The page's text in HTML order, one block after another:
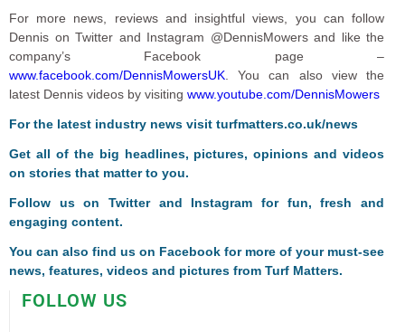
For more news, reviews and insightful views, you can follow
Dennis on Twitter and Instagram @DennisMowers and like the
company’s Facebook page –
www.facebook.com/DennisMowersUK . You can also view the
latest Dennis videos by visiting www.youtube.com/DennisMowers
For the latest industry news visit turfmatters.co.uk/news
Get all of the big headlines, pictures, opinions and videos
on stories that matter to you.
Follow us onTwitterand Instagram for fun, fresh and
engaging content.
You can also find us on Facebook for more of your must-see
news, features, videos and pictures from Turf Matters.
FOLLOW US